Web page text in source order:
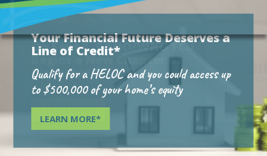
Your Financial Future Deserves a
Line of Credit*
Qualify for a HELOC and you could access up
to $500,000 of your home’s equity
LEARN MORE*